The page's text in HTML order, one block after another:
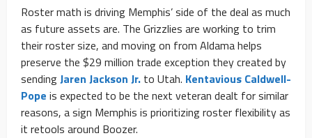
Roster math is driving Memphis’ side of the deal as much
as future assets are. The Grizzlies are working to trim
their roster size, and moving on from Aldama helps
preserve the $29 million trade exception they created by
sendingJaren Jackson Jr. to Utah. Kentavious Caldwell-
Pope is expected to be the next veteran dealt for similar
reasons, a sign Memphis is prioritizing roster flexibility as
it retools around Boozer.